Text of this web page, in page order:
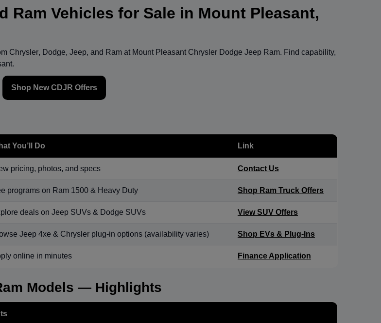
Ram Vehicles for Sale in Mount Pleasant,
Chrysler, Dodge, Jeep, and Ramat Mount Pleasant Chrysler Dodge Jeep Ram. Find capability,
Shop New CDJR Offers
You’ll Do Link
pricing, photos, and specs Contact Us
programs on Ram 1500 & Heavy Duty Shop Ram Truck Offers
deals on Jeep SUVs & Dodge SUVs View SUV Offers
Jeep 4xe & Chrysler plug-in options (availability varies) Shop EVs & Plug-Ins
online in minutes Finance Application
Models — Highlights